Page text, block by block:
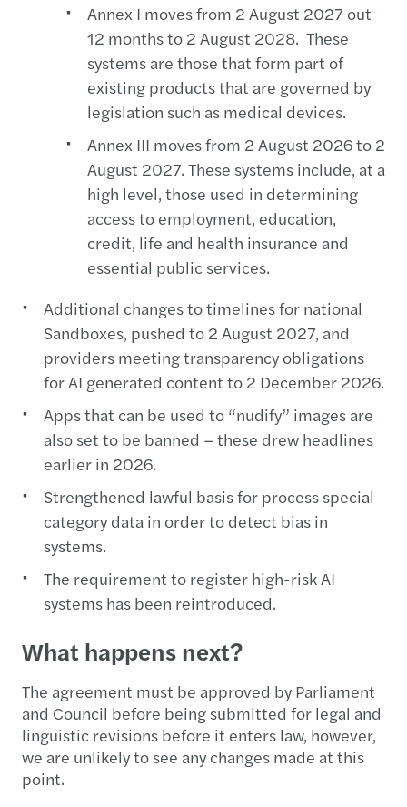
Annex I moves from 2 August 2027 out
12 months to 2 August 2028. These
systems are those that form part of
existing products that are governed by
legislation such as medical devices.
Annex III moves from 2 August 2026 to 2
August 2027. These systems include, at a
high level, those used in determining
access to employment, education,
credit, life and health insurance and
essential public services.
Additional changes to timelines for national
Sandboxes, pushed to 2 August 2027, and
providers meeting transparency obligations
for AI generated content to 2 December 2026.
Apps that can be used to “nudify” images are
also set to be banned – these drew headlines
earlier in 2026.
Strengthened lawful basis for process special
category data in order to detect bias in
systems.
The requirement to register high-risk AI
systems has been reintroduced.
What happens next?
The agreement must be approved by Parliament
and Council before being submitted for legal and
linguistic revisions before it enters law, however,
we are unlikely to see any changes made at this
point.